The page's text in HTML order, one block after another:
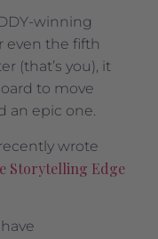
winning
even the fifth
(that’s you), it
to move
an epic one.
wrote
Storytelling Edge